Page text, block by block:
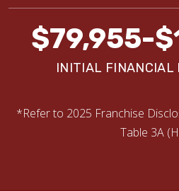
$79,955-
INITIAL FINANCIAL
*Refer to 2025 Franchise
Table 3A